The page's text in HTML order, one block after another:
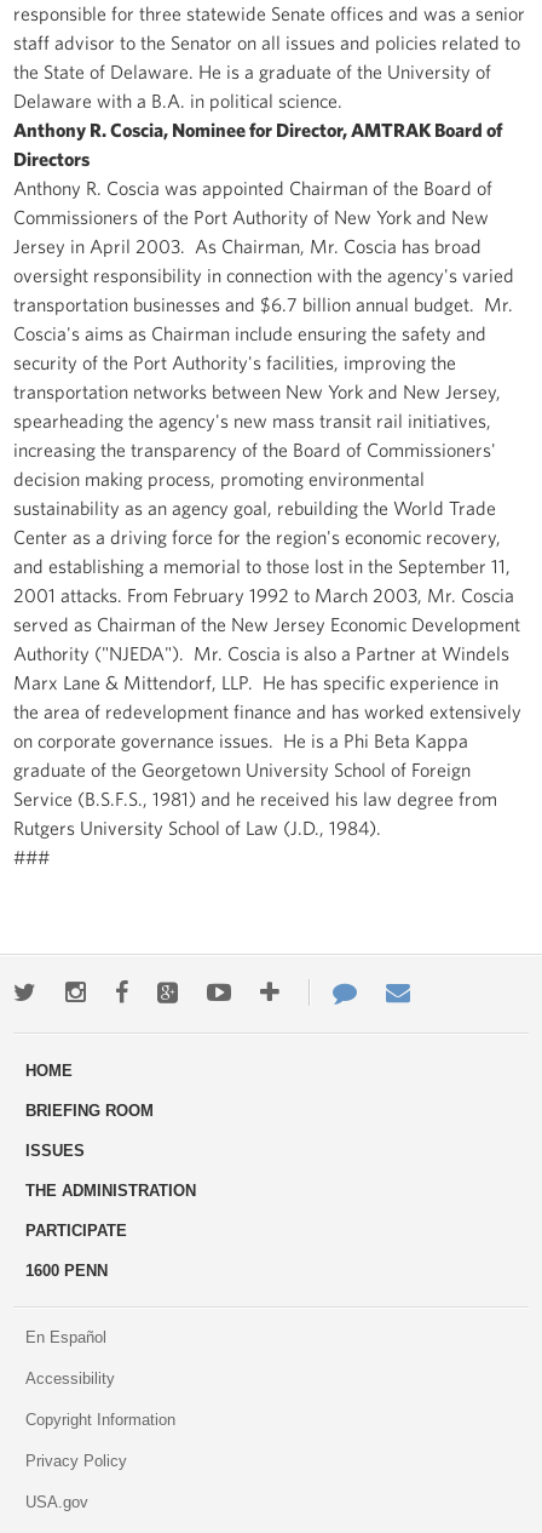
responsible for three statewide Senate offices and was a senior
staff advisor to the Senator on all issues and policies related to
the State of Delaware. He is a graduate of the University of
Delaware with a B.A. in political science.
Anthony R. Coscia, Nominee for Director, AMTRAK Board of
Directors
Anthony R. Coscia was appointed Chairman of the Board of
Commissioners of the Port Authority of New York and New
Jersey in April 2003. As Chairman, Mr. Coscia has broad
oversight responsibility in connection with the agency's varied
transportation businesses and $6.7 billion annual budget. Mr.
Coscia's aims as Chairman include ensuring the safety and
security of the Port Authority's facilities, improving the
transportation networks between New York and New Jersey,
spearheading the agency's new mass transit rail initiatives,
increasing the transparency of the Board of Commissioners'
decision making process, promoting environmental
sustainability as an agency goal, rebuilding the World Trade
Center as a driving force for the region's economic recovery,
and establishing a memorial to those lost in the September 11,
2001 attacks. From February 1992 to March 2003, Mr. Coscia
served as Chairman of the New Jersey Economic Development
Authority ("NJEDA"). Mr. Coscia is also a Partner at Windels
Marx Lane & Mittendorf, LLP. He has specific experience in
the area of redevelopment finance and has worked extensively
on corporate governance issues. He is a Phi Beta Kappa
graduate of the Georgetown University School of Foreign
Service (B.S.F.S., 1981) and he received his law degree from
Rutgers University School of Law (J.D., 1984).
###
TwitterInstagramFacebookGoogle+YoutubeMore
ways
Contact
Us
HOME
BRIEFING ROOM
ISSUES
THE ADMINISTRATION
PARTICIPATE
1600 PENN
En Español
Accessibility
Copyright Information
Privacy Policy
USA.gov